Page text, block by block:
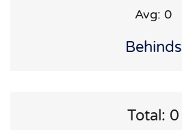
Avg: 0
Behinds
Total: 0